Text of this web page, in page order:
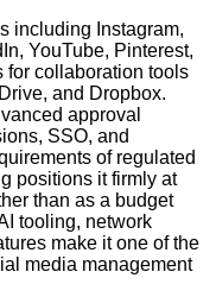
including Instagram,
YouTube, Pinterest,
for collaboration tools
and Dropbox.
approval
SSO, and
of regulated
positions it firmly at
than as a budget
tooling, network
make it one of the
media management